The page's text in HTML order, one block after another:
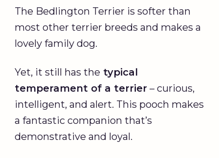
The Bedlington Terrier is softer than
most other terrier breeds and makes a
lovely family dog.
Yet, it still has the typical
temperament of a terrier – curious,
intelligent, and alert. This pooch makes
a fantastic companion that’s
demonstrative and loyal.